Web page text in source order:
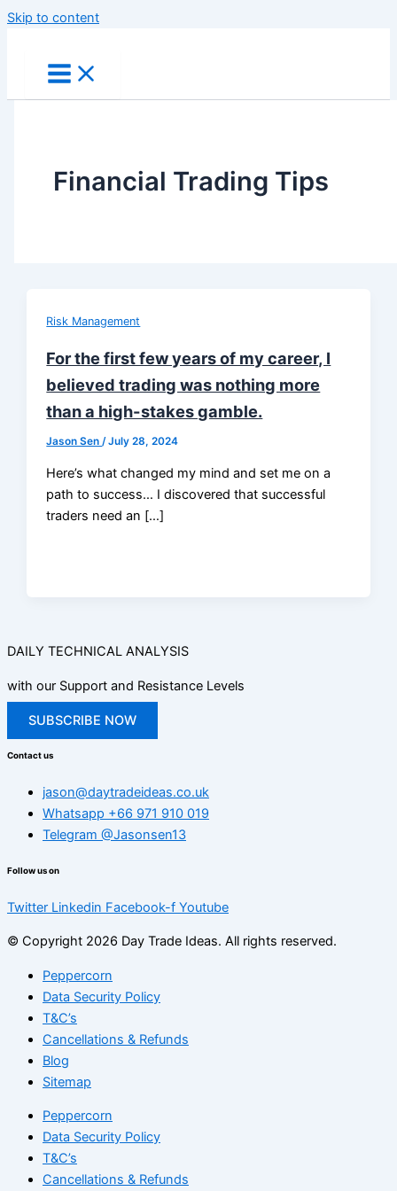
Skip to content
Financial Trading Tips
Risk Management
For the first few years of my career, I
believed trading was nothing more
than a high-stakes gamble.
Jason Sen/July 28, 2024
Here’s what changed my mind and set me on a
path to success… I discovered that successful
traders need an […]
DAILY TECHNICAL ANALYSIS
with our Support and Resistance Levels
SUBSCRIBE NOW
Contact us
jason@daytradeideas.co.uk
Whatsapp +66 971 910 019
Telegram @Jasonsen13
Follow us on
Twitter Linkedin Facebook-f Youtube
© Copyright 2026 Day Trade Ideas. All rights reserved.
Peppercorn
Data Security Policy
T&C’s
Cancellations & Refunds
Blog
Sitemap
Peppercorn
Data Security Policy
T&C’s
Cancellations & Refunds